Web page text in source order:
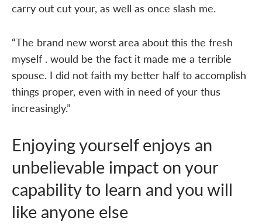
carry out cut your, as well as once slash me.
“The brand new worst area about this the fresh
myself . would be the fact it made me a terrible
spouse. I did not faith my better half to accomplish
things proper, even with in need of your thus
increasingly.”
Enjoying yourself enjoys an
unbelievable impact on your
capability to learn and you will
like anyone else